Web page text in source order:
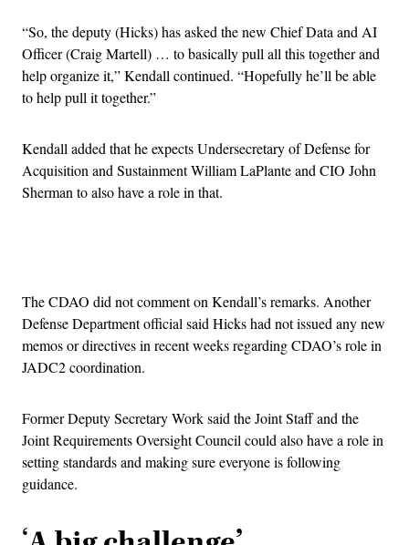
“So, the deputy (Hicks) has asked the new Chief Data and AI
Officer (Craig Martell) … to basically pull all this together and
help organize it,” Kendall continued. “Hopefully he’ll be able
to help pull it together.”
Kendall added that he expects Undersecretary of Defense for
Acquisition and Sustainment William LaPlante and CIO John
Sherman to also have a role in that.
The CDAO did not comment on Kendall’s remarks. Another
Defense Department official said Hicks had not issued any new
memos or directives in recent weeks regarding CDAO’s role in
JADC2 coordination.
Former Deputy Secretary Work said the Joint Staff and the
Joint Requirements Oversight Council could also have a role in
setting standards and making sure everyone is following
guidance.